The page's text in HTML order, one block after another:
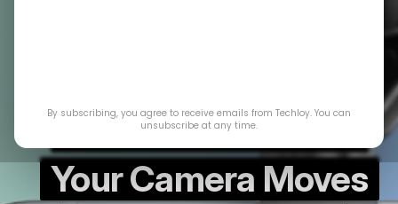
Wild Future Where
Your Camera Moves
By subscribing, you agree to receive emails from Techloy. You can
unsubscribe at any time.